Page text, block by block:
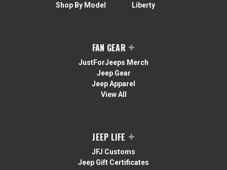
Shop By Model
Liberty
FAN GEAR
JustForJeeps Merch
Jeep Gear
Jeep Apparel
View All
JEEP LIFE
JFJ Customs
Jeep Gift Certificates